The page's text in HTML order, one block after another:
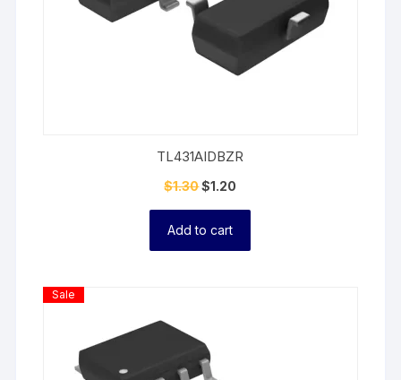
TL431AIDBZR
$1.30$1.20
Add to cart
Sale
On